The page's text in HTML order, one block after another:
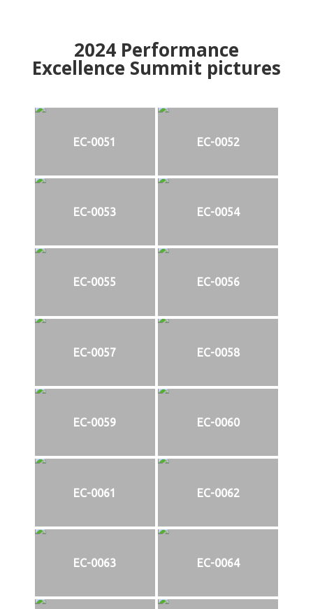
2024Performance
Excellence Summit pictures
EC-0051 EC-0052
EC-0053 EC-0054
EC-0055 EC-0056
EC-0057 EC-0058
EC-0059 EC-0060
EC-0061 EC-0062
EC-0063 EC-0064